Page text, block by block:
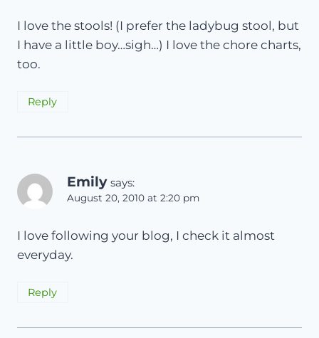
I love the stools! (I prefer the ladybug stool, but
I have a little boy…sigh…) I love the chore charts,
too.
Reply
Emily says:
August 20, 2010 at 2:20 pm
I love following your blog, I check it almost
everyday.
Reply